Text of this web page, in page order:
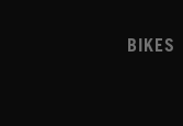
BIKES